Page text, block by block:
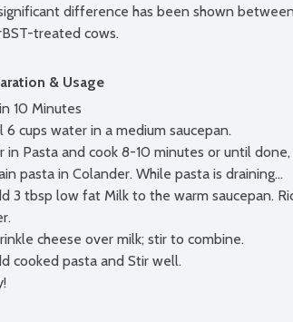
difference has been shown
treated cows.
& Usage
10 Minutes
6 cups water in a medium saucepan.
in Pasta and cook 8-10 minutes or until
pasta in Colander. While pasta is draining...
3 tbsp low fat Milk to the warm saucepan.
cheese over milk; stir to combine.
cooked pasta and Stir well.